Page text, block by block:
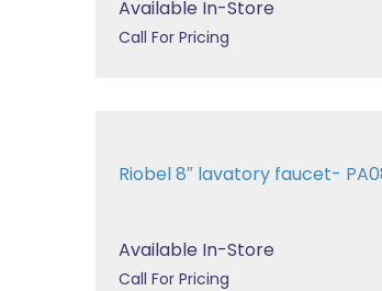
Available In-Store
Call For Pricing
Riobel 8″ lavatory faucet-
Available In-Store
Call For Pricing